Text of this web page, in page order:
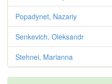
Popadynet, Nazariy
Senkevich, Oleksandr
Stehnei, Marianna